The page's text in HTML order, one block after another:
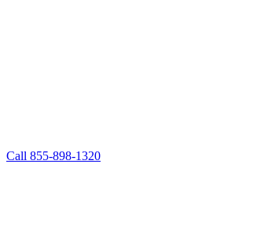
Call 855-898-1320